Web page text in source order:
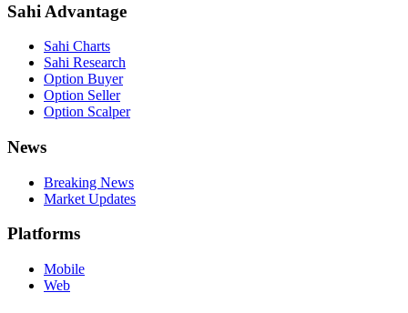
Sahi Advantage
Sahi Charts
Sahi Research
Option Buyer
Option Seller
Option Scalper
News
Breaking News
Market Updates
Platforms
Mobile
Web